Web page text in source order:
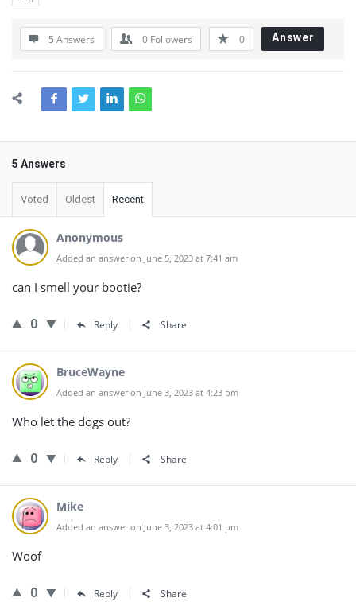
5 Answers 0 Followers 0 Answer
5 Answers
Voted Oldest Recent
Anonymous
Added an answer on June 5, 2023 at 7:41 am
can I smell your bootie?
0 Reply Share
BruceWayne
Added an answer on June 3, 2023 at 4:23 pm
Who let the dogs out?
0 Reply Share
Mike
Added an answer on June 3, 2023 at 4:01 pm
Woof
0 Reply Share